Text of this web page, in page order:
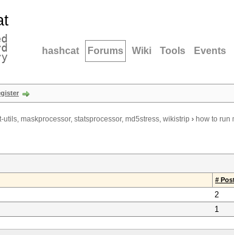
hashcat Forums Wiki Tools Events
utils, maskprocessor, statsprocessor, md5stress, wikistrip › how to run
#
2
1